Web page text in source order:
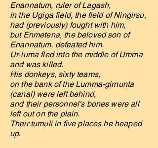
Enannatum, ruler of Lagash,
in the Ugiga field, the field of Ningirsu,
had (previously) fought with him,
but Enmetena, the beloved son of
Enannatum, defeated him.
Ur-luma fled into the middle of Umma
and was killed.
His donkeys, sixty teams,
on the bank of the Lumma-girnunta
(canal) were left behind,
and their personnel's bones were all
left out on the plain.
Their tumuli in five places he heaped
up.